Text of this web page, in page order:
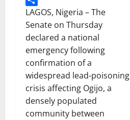
Share
LAGOS, Nigeria – The
Senate on Thursday
declared a national
emergency following
confirmation of a
widespread lead-poisoning
crisis affecting Ogijo, a
densely populated
community between